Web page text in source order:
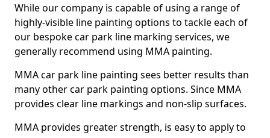
While our company is capable of using a range of
highly-visible line painting options to tackle each of
our bespoke car park line marking services, we
generally recommend using MMA painting.
MMA car park line painting sees better results than
many other car park painting options. Since MMA
provides clear line markings and non-slip surfaces.
MMA provides greater strength, is easy to apply to